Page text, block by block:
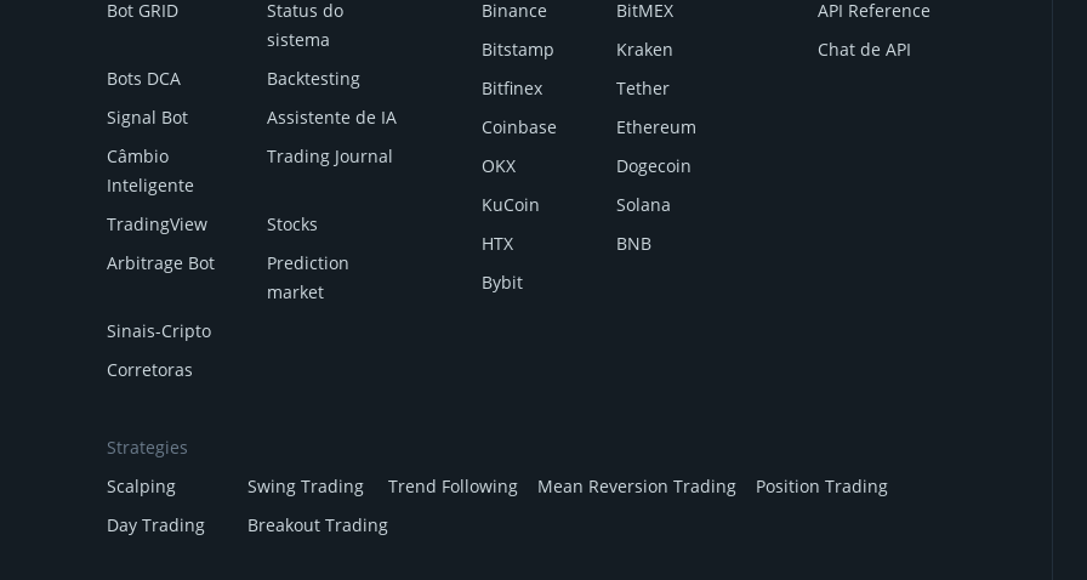
Bot GRID
Bots DCA
Signal Bot
Câmbio
Inteligente
TradingView
Arbitrage Bot
Sinais-Cripto
Corretoras
Status do
sistema
Backtesting
Assistente de IA
Trading Journal
Stocks
Prediction
market
Binance
Bitstamp
Bitfinex
Coinbase
OKX
KuCoin
HTX
Bybit
BitMEX
Kraken
Tether
Ethereum
Dogecoin
Solana
BNB
API Reference
Chat de API
Strategies
Scalping
Swing Trading Trend Following Mean Reversion Trading
Position Trading
Day Trading
Breakout Trading